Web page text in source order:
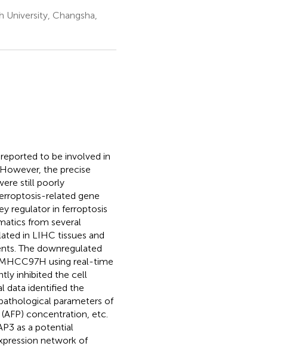
Changsha,
to be involved in
the precise
still poorly
related gene
regulator in ferroptosis
from several
in LIHC tissues and
The downregulated
using real-time
inhibited the cell
data identified the
parameters of
concentration, etc.
as a potential
network of